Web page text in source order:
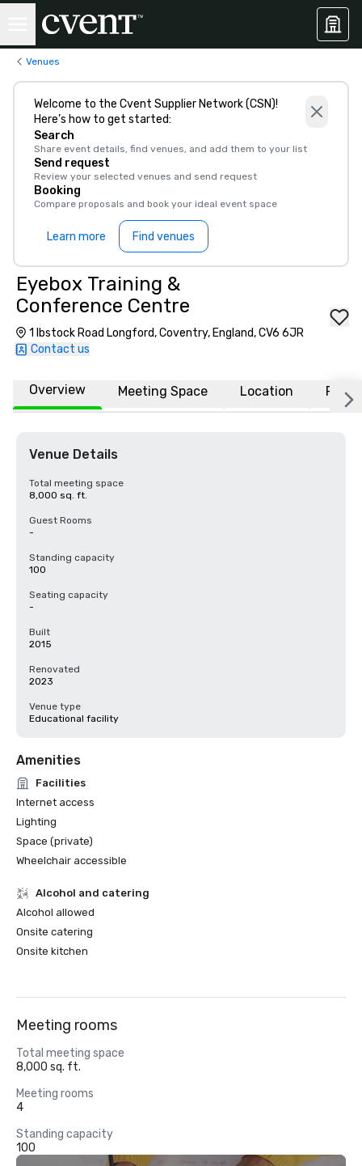
Venues
Welcome to the Cvent Supplier Network (CSN)!
Here’s how to get started:
Search
Share event details, find venues, and add them to your list
Send request
Review your selected venues and send request
Booking
Compare proposals and book your ideal event space
Learn more Find venues
Eyebox Training &
Conference Centre
1 Ibstock Road Longford, Coventry, England, CV6 6JR
Contact us
Overview Meeting Space Location FAQs
Venue Details
Total meeting space
8,000 sq. ft.
Guest Rooms
-
Standing capacity
100
Seating capacity
-
Built
2015
Renovated
2023
Venue type
Educational facility
Amenities
Facilities
Internet access
Lighting
Space (private)
Wheelchair accessible
Alcohol and catering
Alcohol allowed
Onsite catering
Onsite kitchen
Meeting rooms
Total meeting space
8,000 sq. ft.
Meeting rooms
4
Standing capacity
100